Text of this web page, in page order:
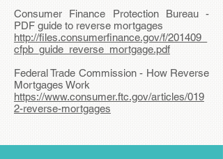
Consumer Finance Protection Bureau -
PDF guide to reverse mortgages
http://files.consumerfinance.gov/f/201409_
cfpb_guide_reverse_mortgage.pdf
Federal Trade Commission - How Reverse
Mortgages Work
https://www.consumer.ftc.gov/articles/019
2-reverse-mortgages